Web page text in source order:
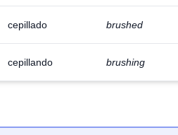
cepillado brushed
cepillando brushing